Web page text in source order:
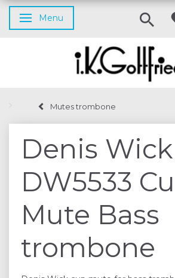
Toggle navigation
Menu
Mutes trombone
Denis Wick
DW5533
Mute Bass
trombone